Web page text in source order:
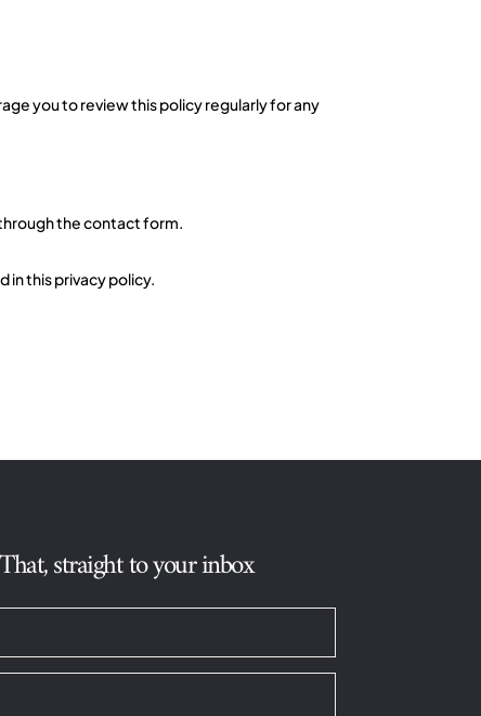
you to review this policy regularly for any
the contact form.
in this privacy policy.
straight to your inbox